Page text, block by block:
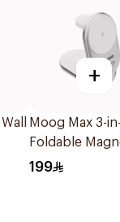
+
Moog Max 3-
Foldable
Charging
199